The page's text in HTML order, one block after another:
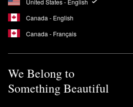
Canada - English
Canada - Français
We Belong to
Something Beautiful